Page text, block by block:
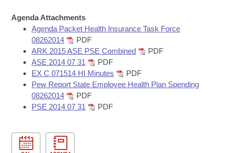
Bills in Joint Committees
Meetings Of The Whole/Business Meetings
Bills Returned from Committee
Bill Conflicts Report
House Budget
Senate Budget
House Roll Call
Agenda Attachments
Agenda Packet Health Insurance Task Force
08262014
PDF
ARK 2015 ASE PSE Combined
PDF
ASE 2014 07 31
PDF
EX C 071514 HI Minutes
PDF
Pew Report State Employee Health Plan Spending
08262014
PDF
PSE 2014 07 31
PDF